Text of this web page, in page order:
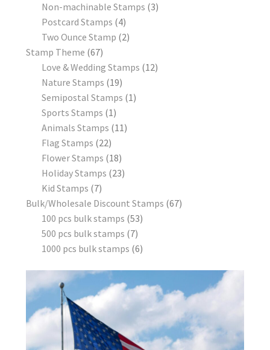
Non-machinable Stamps 3
Postcard Stamps 4
Two Ounce Stamp 2
Stamp Theme 67
Love & Wedding Stamps 12
Nature Stamps 19
Semipostal Stamps 1
Sports Stamps 1
Animals Stamps 11
Flag Stamps 22
Flower Stamps 18
Holiday Stamps 23
Kid Stamps 7
Bulk/Wholesale Discount Stamps 67
100 pcs bulk stamps 53
500 pcs bulk stamps 7
1000 pcs bulk stamps 6